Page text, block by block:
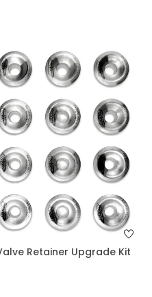
Retainer Upgrade Kit